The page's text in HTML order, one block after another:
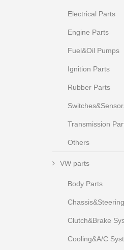
Electrical Parts
Engine Parts
Fuel&Oil Pumps
Ignition Parts
Rubber Parts
Transmission
Others
VW parts
Body Parts
Clutch&Brake
Cooling&A/C